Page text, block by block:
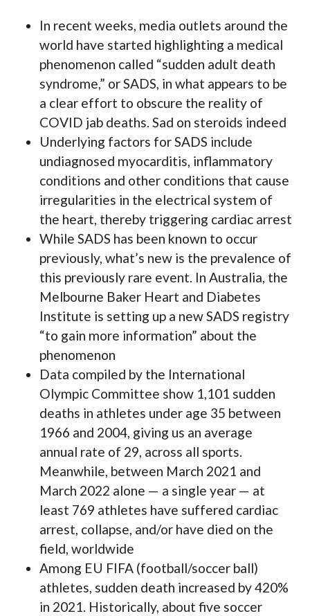
In recent weeks, media outlets around the
world have started highlighting a medical
phenomenon called “sudden adult death
syndrome,” or SADS, in what appears to be
a clear effort to obscure the reality of
COVID jab deaths. Sad on steroids indeed
Underlying factors for SADS include
undiagnosed myocarditis, inflammatory
conditions and other conditions that cause
irregularities in the electrical system of
the heart, thereby triggering cardiac arrest
While SADS has been known to occur
previously, what’s new is the prevalence of
this previously rare event. In Australia, the
Melbourne Baker Heart and Diabetes
Institute is setting up a new SADS registry
“to gain more information” about the
phenomenon
Data compiled by the International
Olympic Committee show 1,101 sudden
deaths in athletes under age 35 between
1966 and 2004, giving us an average
annual rate of 29, across all sports.
Meanwhile, between March 2021 and
March 2022 alone — a single year — at
least 769 athletes have suffered cardiac
arrest, collapse, and/or have died on the
field, worldwide
Among EU FIFA (football/soccer ball)
athletes, sudden death increased by 420%
in 2021. Historically, about five soccer